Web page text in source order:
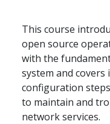
This course
open source
with the
system and
configuration
to maintain and
network services.